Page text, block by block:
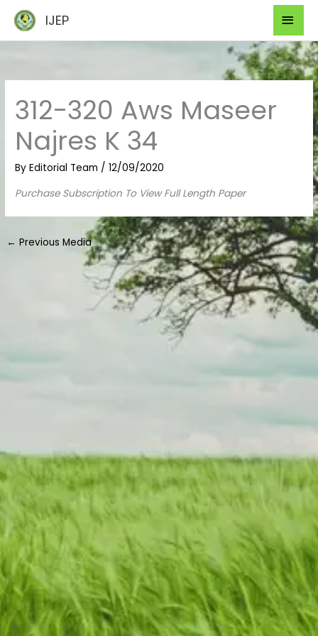
content
IJEP
312-320 Aws Maseer
Najres K 34
ByEditorial Team /12/09/2020
Purchase Subscription To View Full Length Paper
← Previous Media